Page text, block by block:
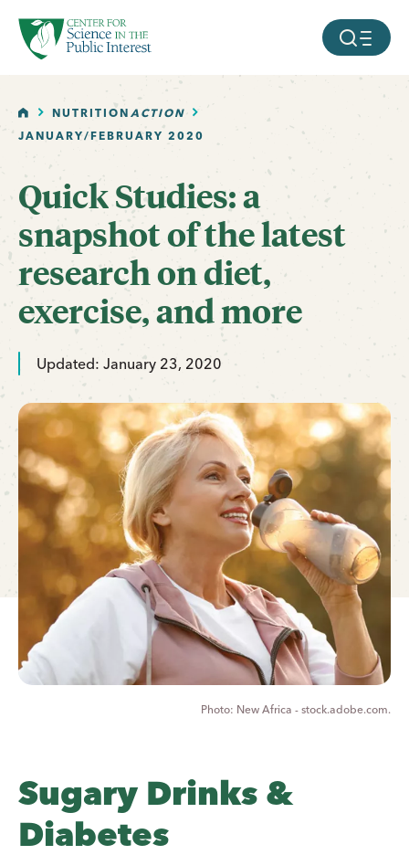
SKIP TO MAIN CONTENT MOBILE
HOMENUTRITIONACTION
JANUARY/FEBRUARY 2020
Quick Studies: a
snapshot of the latest
research on diet,
exercise, and more
Updated: January 23, 2020
New Africa - stock.adobe.com.
Sugary Drinks &
Diabetes